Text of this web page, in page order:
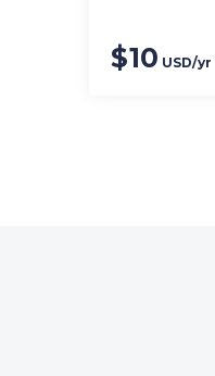
$10 USD/yr